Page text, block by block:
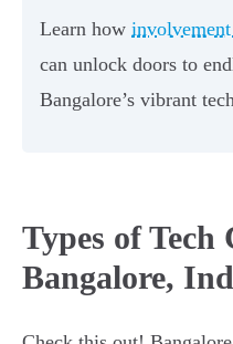
Learn how
can unlock doors to
Bangalore’s vibrant
Types of
Bangalore,